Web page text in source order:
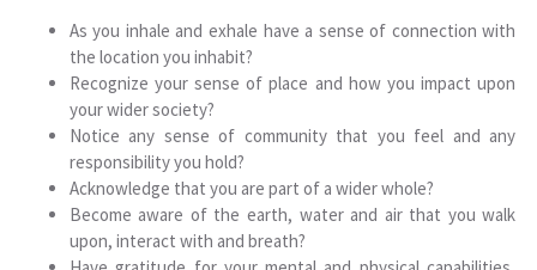
As you inhale and exhale have a sense of connection with
the location you inhabit?
Recognize your sense of place and how you impact upon
your wider society?
Notice any sense of community that you feel and any
responsibility you hold?
Acknowledge that you are part of a wider whole?
Become aware of the earth, water and air that you walk
upon, interact with and breath?